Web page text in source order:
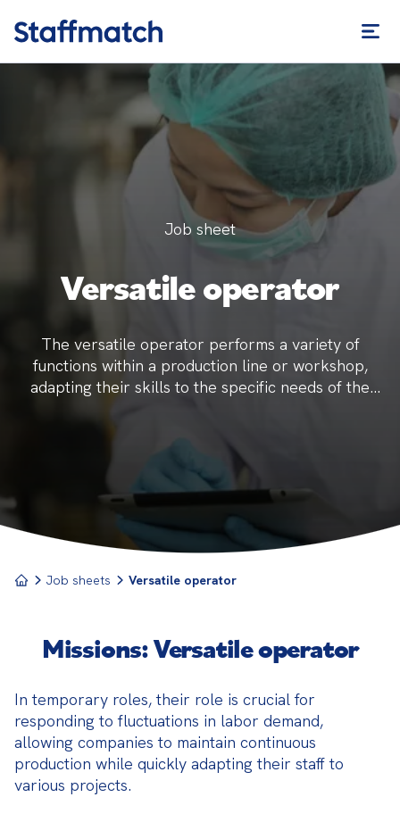
Job sheet
Versatile operator
The versatile operator performs a variety of
functions within a production line or workshop,
adapting their skills to the specific needs of the
the organization.
Job sheets Versatile operator
Missions: Versatile operator
In temporary roles, their role is crucial for
responding to fluctuations in labor demand,
allowing companies to maintain continuous
production while quickly adapting their staff to
various projects.